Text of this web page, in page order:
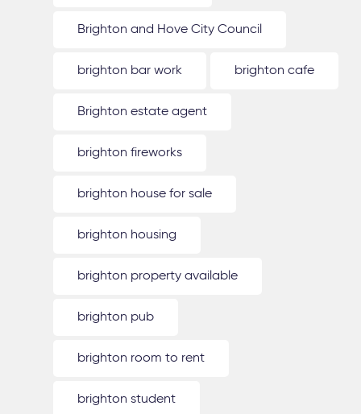
Brighton and Hove City Council
brighton bar work brighton cafe
Brighton estate agent
brighton fireworks
brighton house for sale
brighton housing
brighton property available
brighton pub
brighton room to rent
brighton student